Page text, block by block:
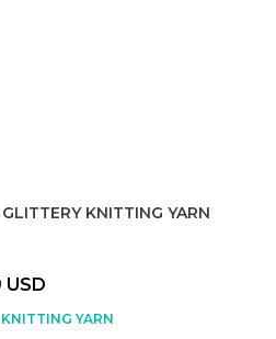
KNITTING YARN
USD